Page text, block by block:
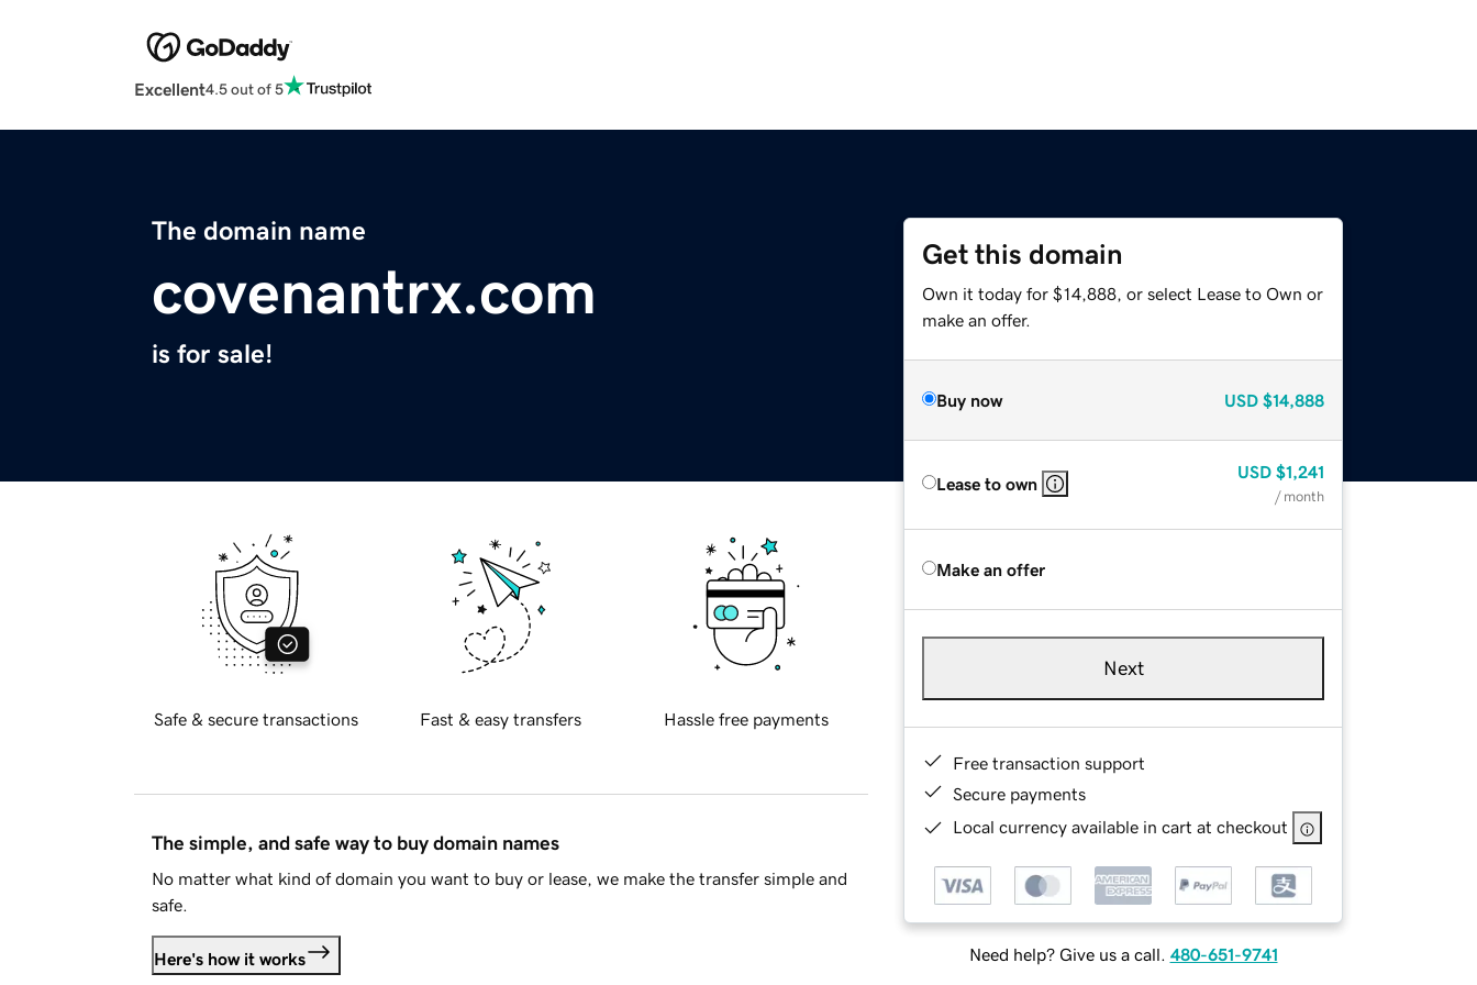
Excellent4.5 out of 5
The domain name
covenantrx.com
is for sale!
Get this domain
Own it today for $14,888, or select Lease to Own or
make an offer.
Buy now USD $14,888
Lease to own
USD $1,241
/ month
Make an offer
Next
Free transaction support
Secure payments
Local currency available in cart at checkout
Need help? Give us a call. 480-651-9741
Safe & secure transactions Fast & easy transfers Hassle free payments
The simple, and safe way to buy domain names
No matter what kind of domain you want to buy or lease, we make the transfer simple and
safe.
Here's how it works